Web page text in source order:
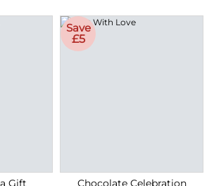
Gift
Save
£5
Chocolate Celebration